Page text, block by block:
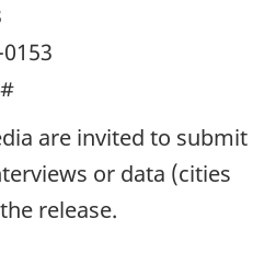
are invited to submit
or data (cities
release.